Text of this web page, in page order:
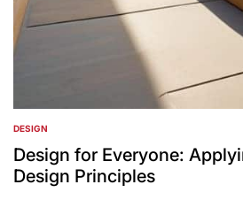
POSTED
IN
DESIGN
Design for Everyone:
Design Principles